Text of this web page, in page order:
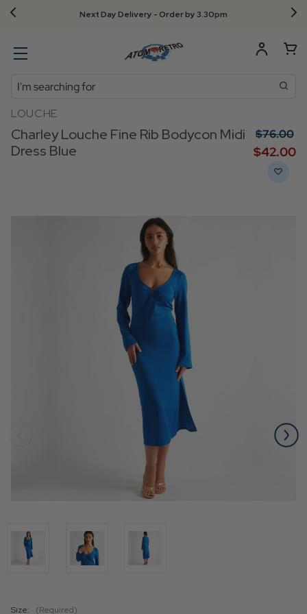
Next Day Delivery - Order by 3.30pm
Search
LOUCHE
Charley Louche Fine Rib Bodycon Midi
Dress Blue
$‌76.00
$‌42.00
Size: (Required)